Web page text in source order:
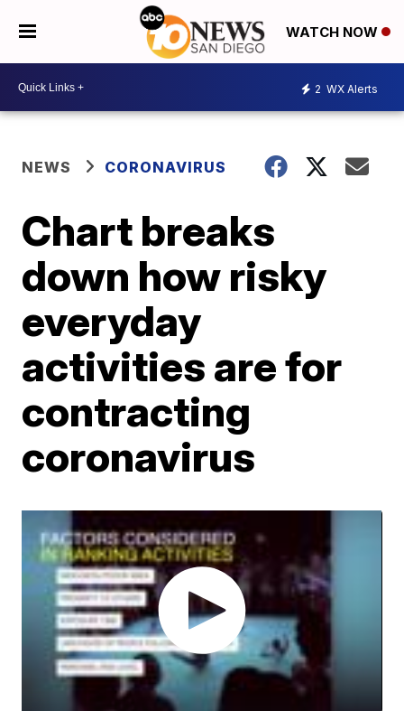
WATCH NOW
2 WX Alerts
NEWS CORONAVIRUS
Chart breaks
down how risky
everyday
activities are for
contracting
coronavirus